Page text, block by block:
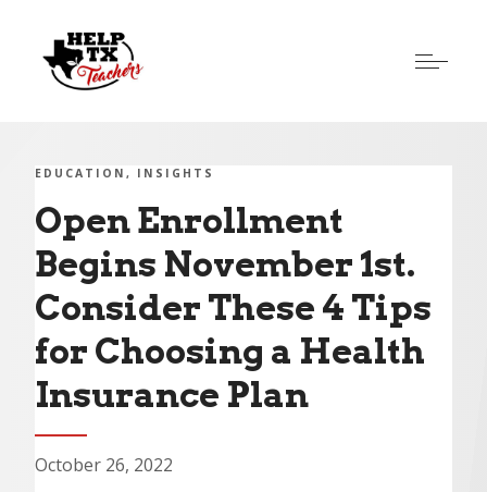
EDUCATION INSIGHTS
Open Enrollment
Begins November 1st.
Consider These 4 Tips
for Choosing a Health
Insurance Plan
October 26, 2022